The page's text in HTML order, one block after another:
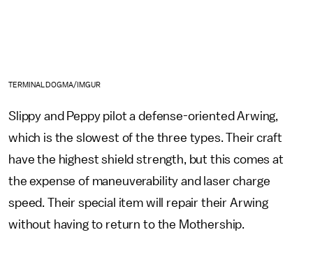
TERMINALDOGMA/IMGUR
Slippy and Peppy pilot a defense-oriented Arwing,
which is the slowest of the three types. Their craft
have the highest shield strength, but this comes at
the expense of maneuverability and laser charge
speed. Their special item will repair their Arwing
without having to return to the Mothership.